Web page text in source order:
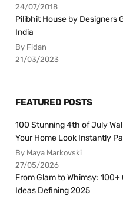
24/07/2018
Pilibhit House by Designers
India
By Fidan
21/03/2023
FEATURED POSTS
100 Stunning 4th of July
Your Home Look Instantly
By Maya Markovski
27/05/2026
From Glam to Whimsy:
Ideas Defining 2025